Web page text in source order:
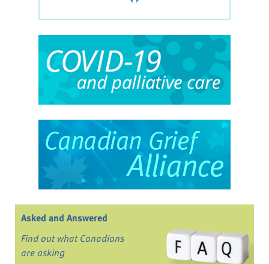
Asked and Answered
Find out what Canadians
are asking